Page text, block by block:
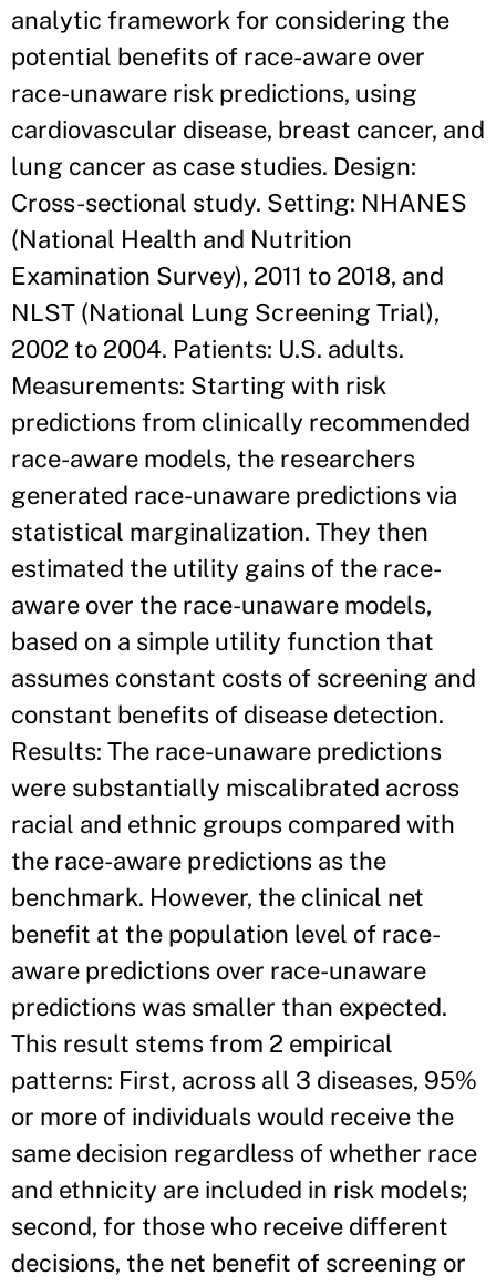
analytic framework for considering the
potential benefits of race-aware over
race-unaware risk predictions, using
cardiovascular disease, breast cancer, and
lung cancer as case studies. Design:
Cross-sectional study. Setting: NHANES
(National Health and Nutrition
Examination Survey), 2011 to 2018, and
NLST (National Lung Screening Trial),
2002 to 2004. Patients: U.S. adults.
Measurements: Starting with risk
predictions from clinically recommended
race-aware models, the researchers
generated race-unaware predictions via
statistical marginalization. They then
estimated the utility gains of the race-
aware over the race-unaware models,
based on a simple utility function that
assumes constant costs of screening and
constant benefits of disease detection.
Results: The race-unaware predictions
were substantially miscalibrated across
racial and ethnic groups compared with
the race-aware predictions as the
benchmark. However, the clinical net
benefit at the population level of race-
aware predictions over race-unaware
predictions was smaller than expected.
This result stems from 2 empirical
patterns: First, across all 3 diseases, 95%
or more of individuals would receive the
same decision regardless of whether race
and ethnicity are included in risk models;
second, for those who receive different
decisions, the net benefit of screening or